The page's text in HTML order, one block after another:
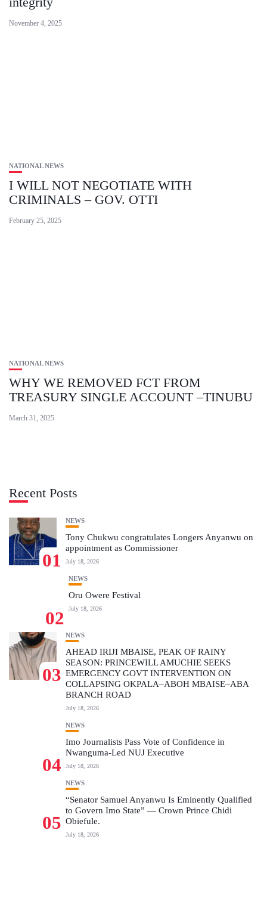
November 4, 2025
NATIONAL NEWS
I WILL NOT NEGOTIATE WITH
CRIMINALS – GOV. OTTI
February 25, 2025
NATIONAL NEWS
WHY WE REMOVED FCT FROM
TREASURY SINGLE ACCOUNT –TINUBU
March 31, 2025
Recent Posts
01
NEWS
Tony Chukwu congratulates Longers Anyanwu on
appointment as Commissioner
July 18, 2026
02
NEWS
Oru Owere Festival
July 18, 2026
03
NEWS
AHEAD IRIJI MBAISE, PEAK OF RAINY
SEASON: PRINCEWILL AMUCHIE SEEKS
EMERGENCY GOVT INTERVENTION ON
COLLAPSING OKPALA–ABOH MBAISE–ABA
BRANCH ROAD
July 18, 2026
04
NEWS
Imo Journalists Pass Vote of Confidence in
Nwanguma-Led NUJ Executive
July 18, 2026
05
NEWS
“Senator Samuel Anyanwu Is Eminently Qualified
to Govern Imo State” — Crown Prince Chidi
Obiefule.
July 18, 2026